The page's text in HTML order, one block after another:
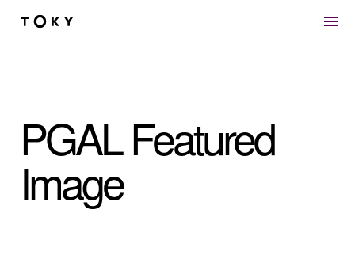
Skip to main content
PGAL Featured
Image